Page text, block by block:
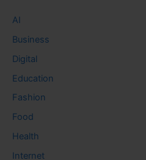
AI
Business
Digital
Education
Fashion
Food
Health
Internet